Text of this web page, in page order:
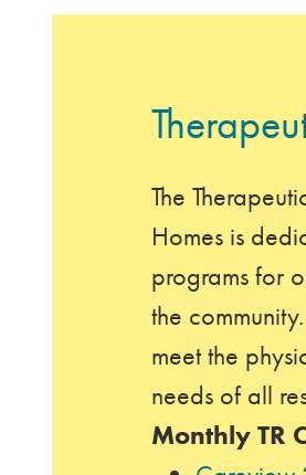
The
Homes is
programs for
the
meet the
needs of all
Monthly TR